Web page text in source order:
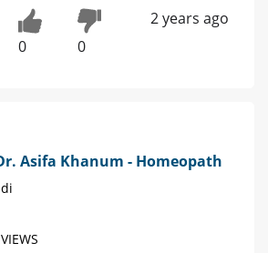
0 0
2 years ago
Asifa Khanum - Homeopath